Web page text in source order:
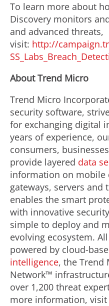
To learn more about
Discovery monitors
and advanced threats,
visit: http://
About Trend Micro
Trend Micro
security software,
for exchanging digital
years of experience,
consumers,
provide layered data
information on mobile
gateways, servers and
enables the smart
with innovative
simple to deploy and
evolving ecosystem.
powered by cloud-
intelligence, the Trend
Network™
over 1,200 threat
more information, visit